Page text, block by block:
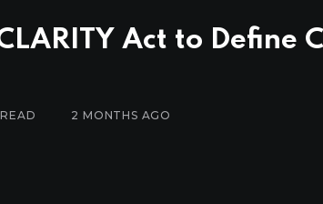
Act to Define
2 MONTHS AGO